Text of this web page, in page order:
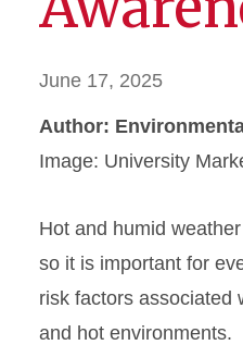
June 17, 2025
Author:
Image: University
Hot and humid
so it is important for
risk factors associated
and hot environments.